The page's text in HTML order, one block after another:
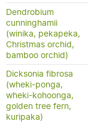
Dendrobium
cunninghamii
(winika, pekapeka,
Christmas orchid,
bamboo orchid)
Dicksonia fibrosa
(wheki-ponga,
wheki-kohoonga,
golden tree fern,
kuripaka)